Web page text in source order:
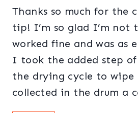
Thanks so much for the
tip! I’m so glad I’m not
worked fine and was as
I took the added step
the drying cycle to wipe
collected in the drum a